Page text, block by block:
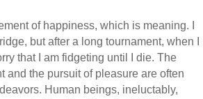
of happiness, which is meaning. I
but after a long tournament, when I
that I am fidgeting until I die. The
and the pursuit of pleasure are often
Human beings, ineluctably,